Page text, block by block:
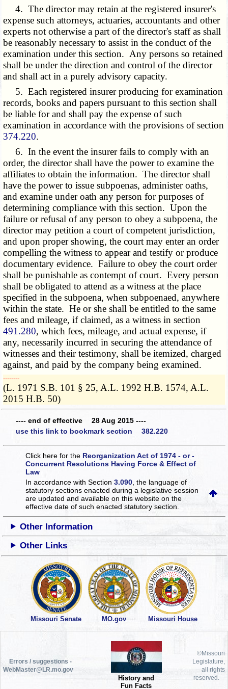
4. The director may retain at the registered insurer's
expense such attorneys, actuaries, accountants and other
experts not otherwise a part of the director's staff as shall
be reasonably necessary to assist in the conduct of the
examination under this section. Any persons so retained
shall be under the direction and control of the director
and shall act in a purely advisory capacity.
5. Each registered insurer producing for examination
records, books and papers pursuant to this section shall
be liable for and shall pay the expense of such
examination in accordance with the provisions of section
374.220.
6. In the event the insurer fails to comply with an
order, the director shall have the power to examine the
affiliates to obtain the information. The director shall
have the power to issue subpoenas, administer oaths,
and examine under oath any person for purposes of
determining compliance with this section. Upon the
failure or refusal of any person to obey a subpoena, the
director may petition a court of competent jurisdiction,
and upon proper showing, the court may enter an order
compelling the witness to appear and testify or produce
documentary evidence. Failure to obey the court order
shall be punishable as contempt of court. Every person
shall be obligated to attend as a witness at the place
specified in the subpoena, when subpoenaed, anywhere
within the state. He or she shall be entitled to the same
fees and mileage, if claimed, as a witness in section
491.280, which fees, mileage, and actual expense, if
any, necessarily incurred in securing the attendance of
witnesses and their testimony, shall be itemized, charged
against, and paid by the company being examined.
­­--------
(L. 1971 S.B. 101 § 25, A.L. 1992 H.B. 1574, A.L.
2015 H.B. 50)
---- end of effective 28 Aug 2015 ----
use this link to bookmark section 382.220
Click here for the Reorganization Act of 1974 - or -
Concurrent Resolutions Having Force & Effect of
Law
In accordance with Section3.090 , the language of
statutory sections enacted during a legislative session
are updated and available on this websiteon the
effective date of such enacted statutory section.
Other Information
Other Links
Missouri Senate MO.gov Missouri House
Errors / suggestions -
WebMaster@LR.mo.gov
History and
Fun Facts
©Missouri
Legislature,
all rights
reserved.